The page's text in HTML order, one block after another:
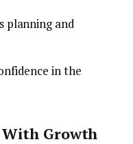
planning and
in the
Growth